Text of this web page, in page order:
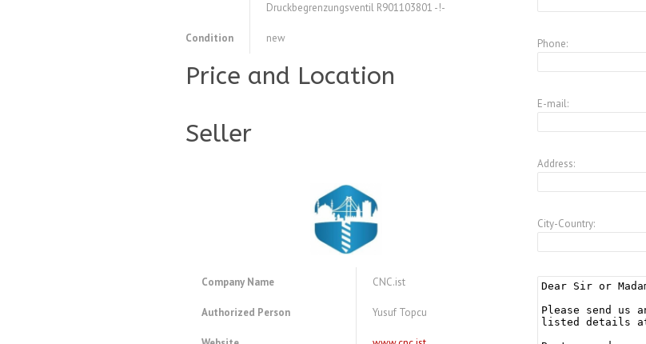
Druckbegrenzungsventil R901103801 -!-
Condition new
Price and Location
Seller
Company Name CNC.ist
Authorized Person Yusuf Topcu
Phone:
E-mail:
Address:
City-Country: